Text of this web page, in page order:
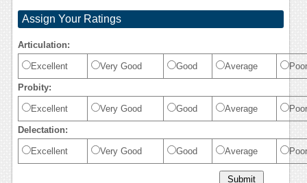
Assign Your Ratings
Articulation:
Excellent Very Good Good Average Poor
Probity:
Excellent Very Good Good Average Poor
Delectation:
Excellent Very Good Good Average Poor